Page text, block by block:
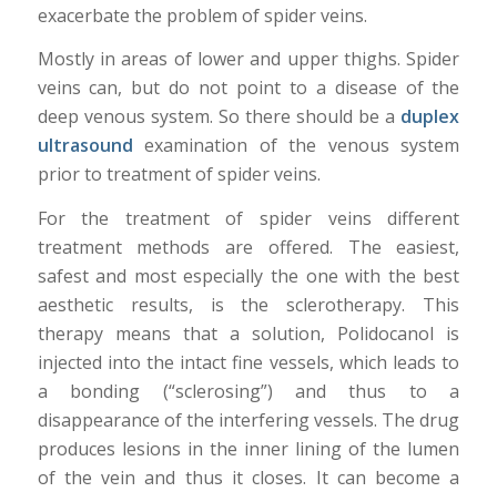
exacerbate the problem of spider veins.
Mostly in areas of lower and upper thighs. Spider
veins can, but do not point to a disease of the
deep venous system. So there should be a duplex
ultrasound examination of the venous system
prior to treatment of spider veins.
For the treatment of spider veins different
treatment methods are offered. The easiest,
safest and most especially the one with the best
aesthetic results, is the sclerotherapy. This
therapy means that a solution, Polidocanol is
injected into the intact fine vessels, which leads to
a bonding (“sclerosing”) and thus to a
disappearance of the interfering vessels. The drug
produces lesions in the inner lining of the lumen
of the vein and thus it closes. It can become a